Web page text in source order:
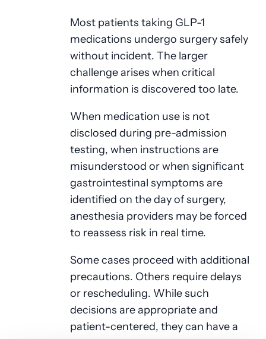
Most patients taking GLP-1
medications undergo surgery safely
without incident. The larger
challenge arises when critical
information is discovered too late.
When medication use is not
disclosed during pre-admission
testing, when instructions are
misunderstood or when significant
gastrointestinal symptoms are
identified on the day of surgery,
anesthesia providers may be forced
to reassess risk in real time.
Some cases proceed with additional
precautions. Others require delays
or rescheduling. While such
decisions are appropriate and
patient-centered, they can have a